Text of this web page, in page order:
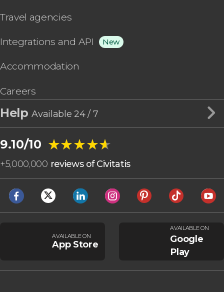
Travel agencies
Integrations and API New
Accommodation
Careers
HelpAvailable 24 / 7
9.10/10 ★★★★★
★★★★★
+5,000,000 reviews of Civitatis
AVAILABLE ON
App Store
AVAILABLE ON
Google
Play